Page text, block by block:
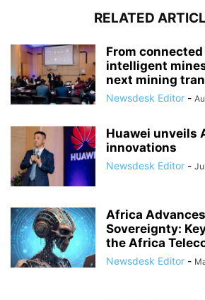
RELATED
From
intelligent
next mining
Newsdesk Editor -
Huawei unveils
innovations
Newsdesk Editor -
Africa
Sovereignty:
the Africa
Newsdesk Editor -